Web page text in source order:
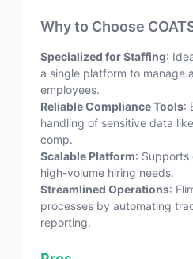
Why to Choose
Specialized for Staffing:
a single platform to manage
employees.
Reliable Compliance Tools:
handling of sensitive data
comp.
Scalable Platform: Supports
high-volume hiring needs.
Streamlined Operations:
processes by automating
reporting.